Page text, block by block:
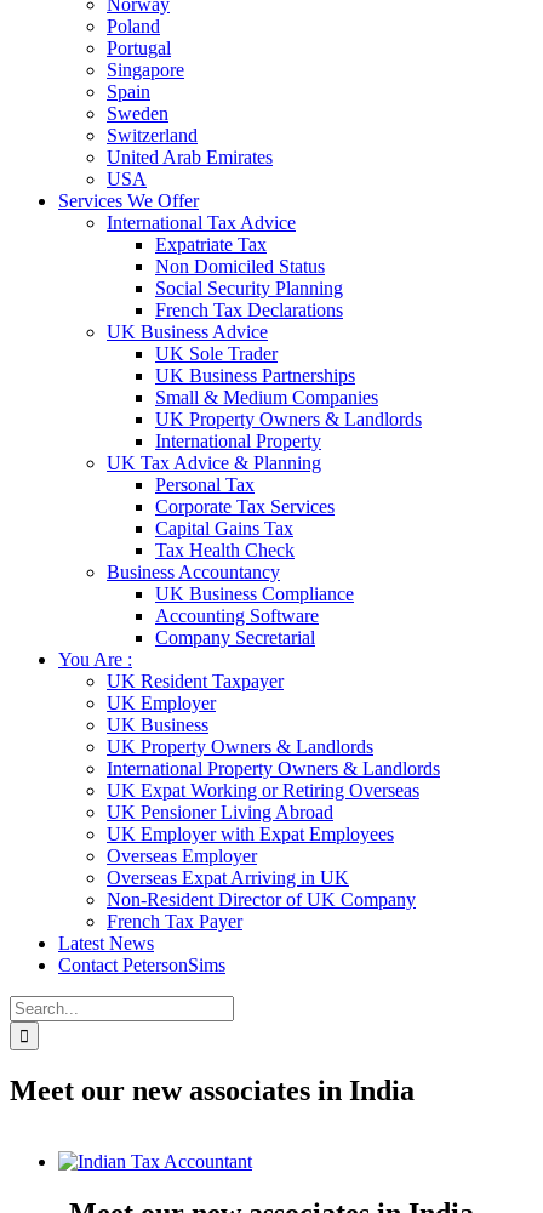
Norway
Poland
Portugal
Singapore
Spain
Sweden
Switzerland
United Arab Emirates
USA
Services We Offer
International Tax Advice
Expatriate Tax
Non Domiciled Status
Social Security Planning
French Tax Declarations
UK Business Advice
UK Sole Trader
UK Business Partnerships
Small & Medium Companies
UK Property Owners & Landlords
International Property
UK Tax Advice & Planning
Personal Tax
Corporate Tax Services
Capital Gains Tax
Tax Health Check
Business Accountancy
UK Business Compliance
Accounting Software
Company Secretarial
You Are :
UK Resident Taxpayer
UK Employer
UK Business
UK Property Owners & Landlords
International Property Owners & Landlords
UK Expat Working or Retiring Overseas
UK Pensioner Living Abroad
UK Employer with Expat Employees
Overseas Employer
Overseas Expat Arriving in UK
Non-Resident Director of UK Company
French Tax Payer
Latest News
Contact PetersonSims
Search
for:
Meet our new associates in India
View
Image